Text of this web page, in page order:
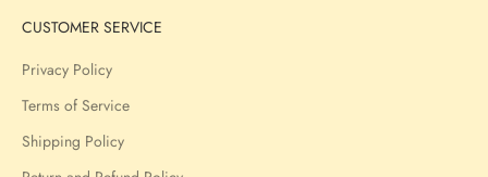
CUSTOMER SERVICE
Privacy Policy
Terms of Service
Shipping Policy